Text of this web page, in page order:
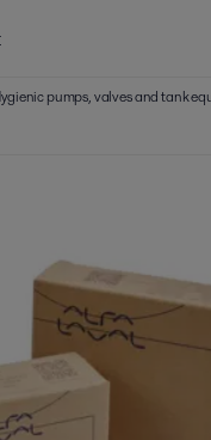
pumps, valves and tank